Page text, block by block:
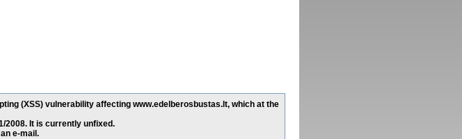
(XSS) vulnerability affecting www.edelberosbustas.lt, which at the
2008. It is currently unfixed.
e-mail.